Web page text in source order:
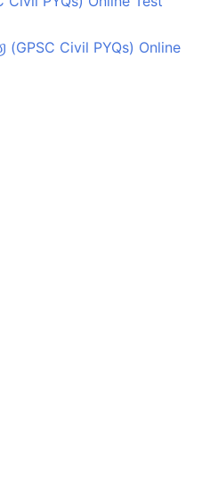
(GPSC Civil PYQs) Online